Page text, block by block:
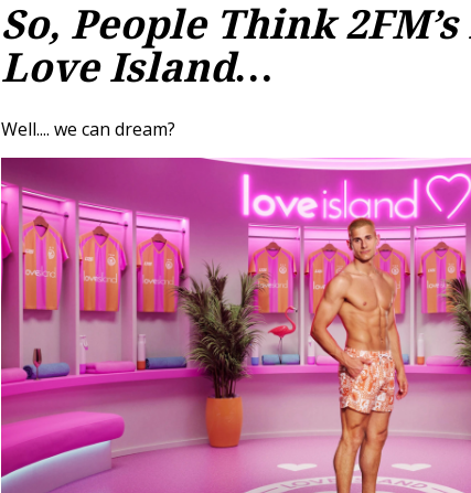
So, People Think
Love Island…
Well.... we can dream?